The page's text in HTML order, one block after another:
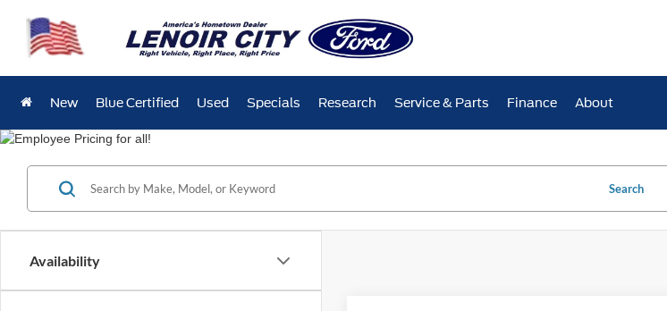
New Blue Certified Used Specials Research Service & Parts Finance About
Availability
Search